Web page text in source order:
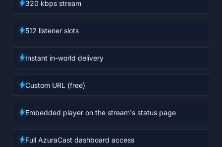
320 kbps stream
512 listener slots
Instant in-world delivery
Custom URL (free)
Embedded player on the stream's status page
Full AzuraCast dashboard access